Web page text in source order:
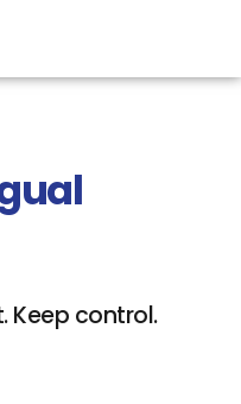
Keep control.